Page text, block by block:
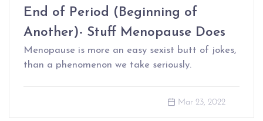
End of Period (Beginning of
Another)- Stuff Menopause Does
Menopause is more an easy sexist butt of jokes,
than a phenomenon we take seriously.
Mar 23, 2022